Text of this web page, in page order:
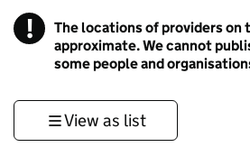
! Information
The locations of providers on
approximate. We cannot
some people and
View as list